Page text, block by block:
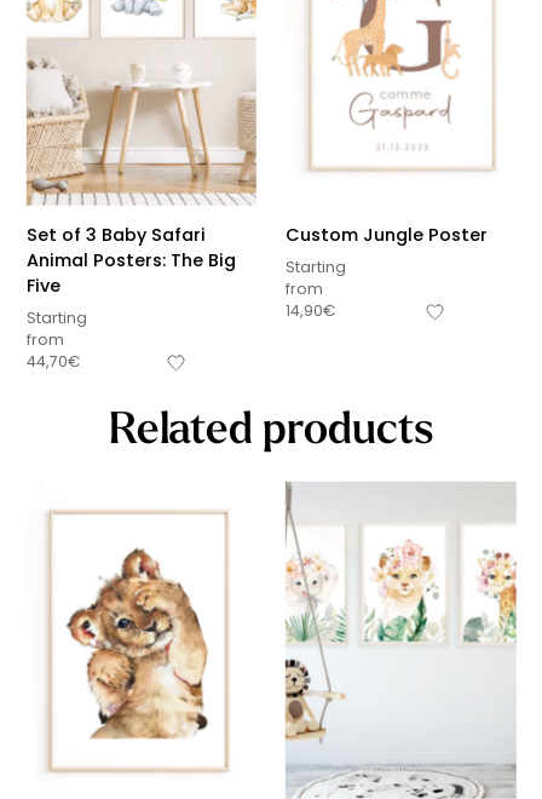
Set of 3 Baby Safari
Animal Posters: The Big
Five
Starting
from
44,70€
Custom Jungle Poster
Starting
from
14,90€
Related products